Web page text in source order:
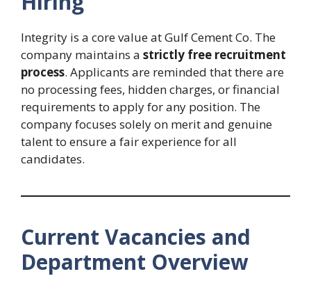
Integrity is a core value at Gulf Cement Co. The
company maintains a strictly free recruitment
process. Applicants are reminded that there are
no processing fees, hidden charges, or financial
requirements to apply for any position. The
company focuses solely on merit and genuine
talent to ensure a fair experience for all
candidates.
Current Vacancies and
Department Overview